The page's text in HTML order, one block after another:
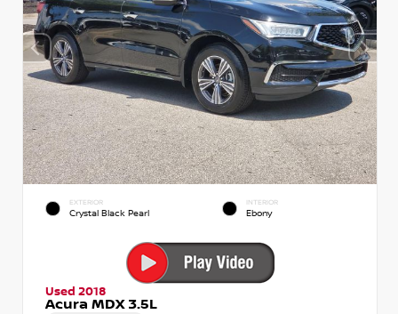
EXTERIOR
Crystal Black Pearl
INTERIOR
Ebony
Used 2018
Acura MDX 3.5L